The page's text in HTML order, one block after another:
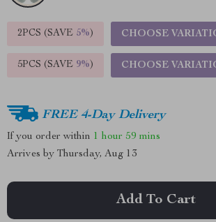
2PCS (SAVE 5%) CHOOSE
5PCS (SAVE 9%) CHOOSE
FREE 4-Day Delivery
If you order within 1 hour 59 mins
Arrives by Thursday, Aug 13
Add To Cart